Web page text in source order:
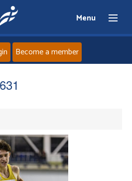
Menu
Home
News
Events
Become a member